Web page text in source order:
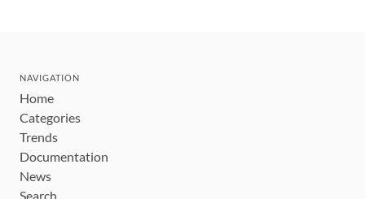
NAVIGATION
Home
Categories
Trends
Documentation
News
Search